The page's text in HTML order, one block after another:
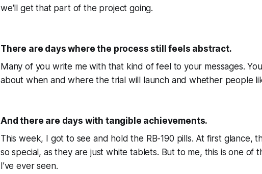
we'll get that part of the project going.
There are days where the process still feels abstract.
Many of you write me with that kind of feel to your messages.
about when and where the trial will launch and whether people
And there are days with tangible achievements.
This week, I got to see and hold the RB-190 pills. At first glance,
so special, as they are just white tablets. But to me, this is one of
I’ve ever seen.